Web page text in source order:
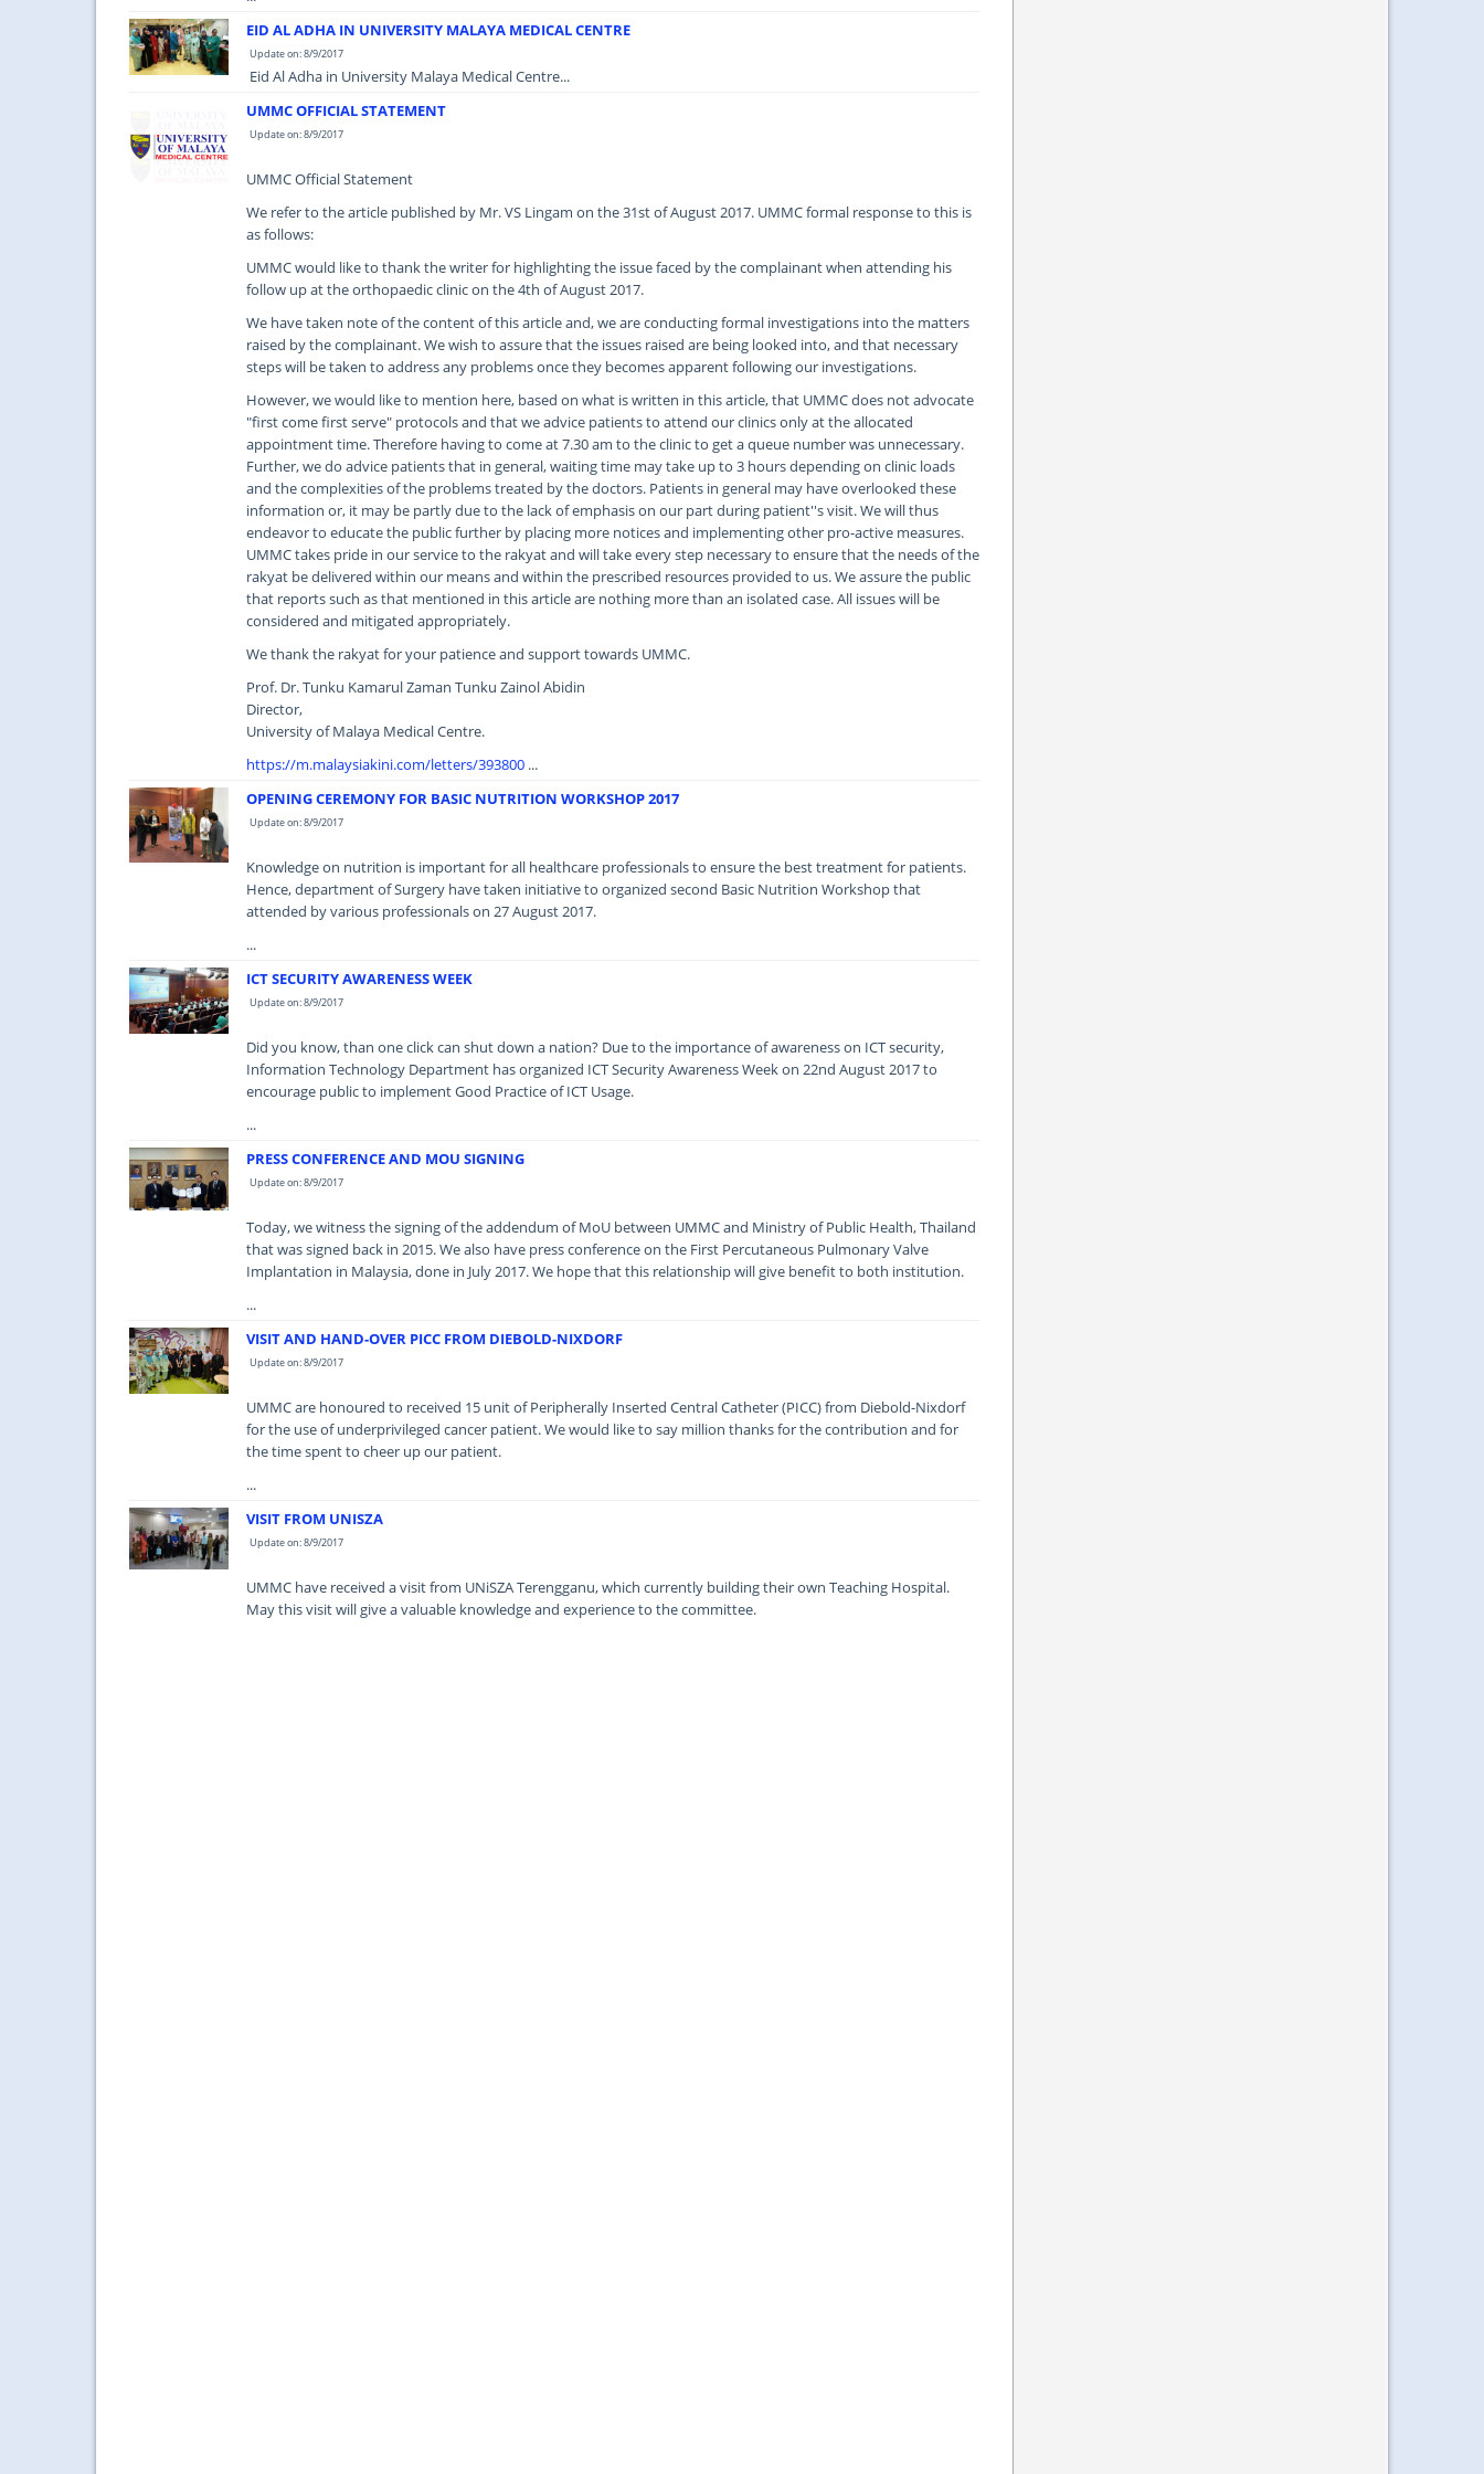
EID AL ADHA IN UNIVERSITY MALAYA MEDICAL CENTRE
Update on: 8/9/2017
Eid Al Adha in University Malaya Medical Centre...
UMMC OFFICIAL STATEMENT
Update on: 8/9/2017
UMMC Official Statement
We refer to the article published by Mr. VS Lingam on the 31st of August 2017. UMMC formal response to this is
as follows:
UMMC would like to thank the writer for highlighting the issue faced by the complainant when attending his
follow up at the orthopaedic clinic on the 4th of August 2017.
We have taken note of the content of this article and, we are conducting formal investigations into the matters
raised by the complainant. We wish to assure that the issues raised are being looked into, and that necessary
steps will be taken to address any problems once they becomes apparent following our investigations.
However, we would like to mention here, based on what is written in this article, that UMMC does not advocate
"first come first serve" protocols and that we advice patients to attend our clinics only at the allocated
appointment time. Therefore having to come at 7.30 am to the clinic to get a queue number was unnecessary.
Further, we do advice patients that in general, waiting time may take up to 3 hours depending on clinic loads
and the complexities of the problems treated by the doctors. Patients in general may have overlooked these
information or, it may be partly due to the lack of emphasis on our part during patient''s visit. We will thus
endeavor to educate the public further by placing more notices and implementing other pro-active measures.
UMMC takes pride in our service to the rakyat and will take every step necessary to ensure that the needs of the
rakyat be delivered within our means and within the prescribed resources provided to us. We assure the public
that reports such as that mentioned in this article are nothing more than an isolated case. All issues will be
considered and mitigated appropriately.
We thank the rakyat for your patience and support towards UMMC.
Prof. Dr. Tunku Kamarul Zaman Tunku Zainol Abidin
Director,
University of Malaya Medical Centre.
https://m.malaysiakini.com/letters/393800 ...
OPENING CEREMONY FOR BASIC NUTRITION WORKSHOP 2017
Update on: 8/9/2017
Knowledge on nutrition is important for all healthcare professionals to ensure the best treatment for patients.
Hence, department of Surgery have taken initiative to organized second Basic Nutrition Workshop that
attended by various professionals on 27 August 2017.
...
ICT SECURITY AWARENESS WEEK
Update on: 8/9/2017
Did you know, than one click can shut down a nation? Due to the importance of awareness on ICT security,
Information Technology Department has organized ICT Security Awareness Week on 22nd August 2017 to
encourage public to implement Good Practice of ICT Usage.
...
PRESS CONFERENCE AND MOU SIGNING
Update on: 8/9/2017
Today, we witness the signing of the addendum of MoU between UMMC and Ministry of Public Health, Thailand
that was signed back in 2015. We also have press conference on the First Percutaneous Pulmonary Valve
Implantation in Malaysia, done in July 2017. We hope that this relationship will give benefit to both institution.
...
VISIT AND HAND-OVER PICC FROM DIEBOLD-NIXDORF
Update on: 8/9/2017
UMMC are honoured to received 15 unit of Peripherally Inserted Central Catheter (PICC) from Diebold-Nixdorf
for the use of underprivileged cancer patient. We would like to say million thanks for the contribution and for
the time spent to cheer up our patient.
...
VISIT FROM UNISZA
Update on: 8/9/2017
UMMC have received a visit from UNiSZA Terengganu, which currently building their own Teaching Hospital.
May this visit will give a valuable knowledge and experience to the committee.